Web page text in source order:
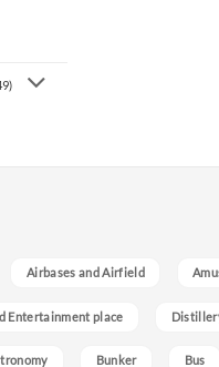
Airbases and Airfield
Entertainment place
Bunker Bus